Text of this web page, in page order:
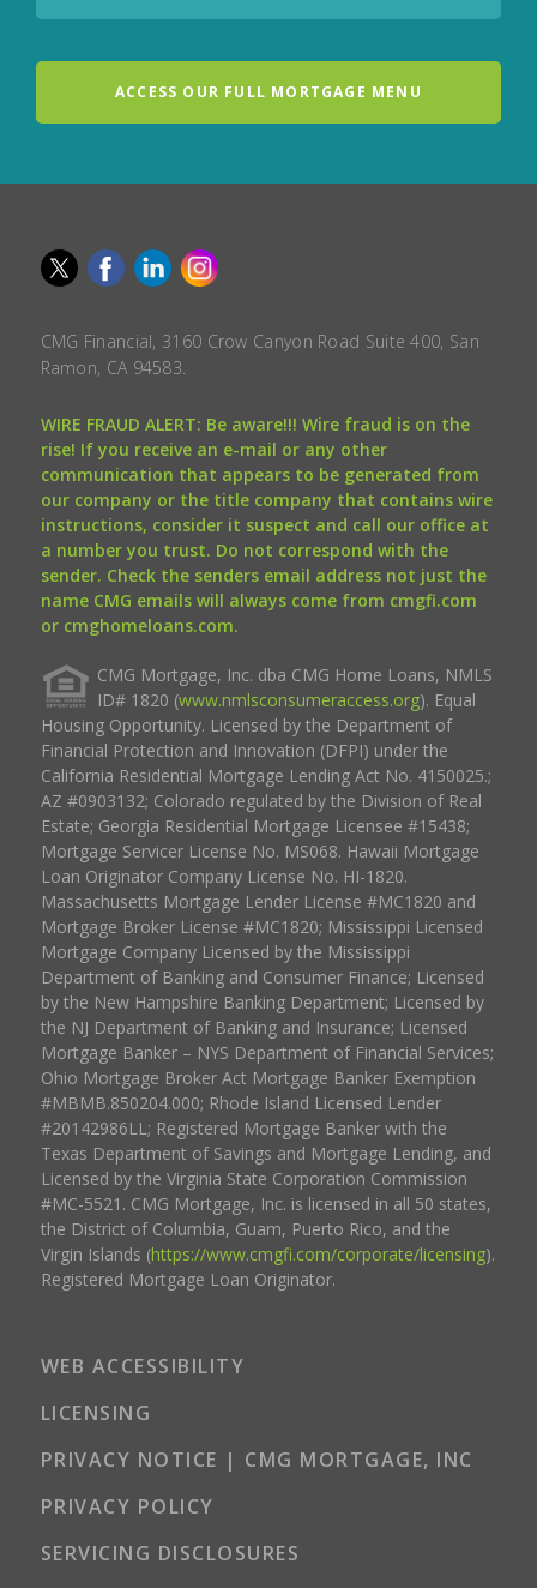
ACCESS OUR FULL MORTGAGE MENU
CMG Financial, 3160 Crow Canyon Road Suite 400, San
Ramon, CA 94583.
WIRE FRAUD ALERT: Be aware!!! Wire fraud is on the
rise! If you receive an e-mail or any other
communication that appears to be generated from
our company or the title company that contains wire
instructions, consider it suspect and call our office at
a number you trust. Do not correspond with the
sender. Check the senders email address not just the
name CMG emails will always come from cmgfi.com
or cmghomeloans.com.
CMG Mortgage, Inc. dba CMG Home Loans, NMLS
ID# 1820 (www.nmlsconsumeraccess.org). Equal
Housing Opportunity. Licensed by the Department of
Financial Protection and Innovation (DFPI) under the
California Residential Mortgage Lending Act No. 4150025.;
AZ #0903132; Colorado regulated by the Division of Real
Estate; Georgia Residential Mortgage Licensee #15438;
Mortgage Servicer License No. MS068. Hawaii Mortgage
Loan Originator Company License No. HI-1820.
Massachusetts Mortgage Lender License #MC1820 and
Mortgage Broker License #MC1820; Mississippi Licensed
Mortgage Company Licensed by the Mississippi
Department of Banking and Consumer Finance; Licensed
by the New Hampshire Banking Department; Licensed by
the NJ Department of Banking and Insurance; Licensed
Mortgage Banker – NYS Department of Financial Services;
Ohio Mortgage Broker Act Mortgage Banker Exemption
#MBMB.850204.000; Rhode Island Licensed Lender
#20142986LL; Registered Mortgage Banker with the
Texas Department of Savings and Mortgage Lending, and
Licensed by the Virginia State Corporation Commission
#MC-5521. CMG Mortgage, Inc. is licensed in all 50 states,
the District of Columbia, Guam, Puerto Rico, and the
Virgin Islands (https://www.cmgfi.com/corporate/licensing).
Registered Mortgage Loan Originator.
WEB ACCESSIBILITY
LICENSING
PRIVACY NOTICE | CMG MORTGAGE, INC
PRIVACY POLICY
SERVICING DISCLOSURES